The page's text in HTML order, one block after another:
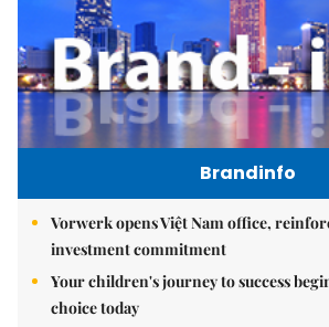
Brandinfo
Vorwerk opens Việt Nam office,
investment commitment
Your children's journey to success
choice today